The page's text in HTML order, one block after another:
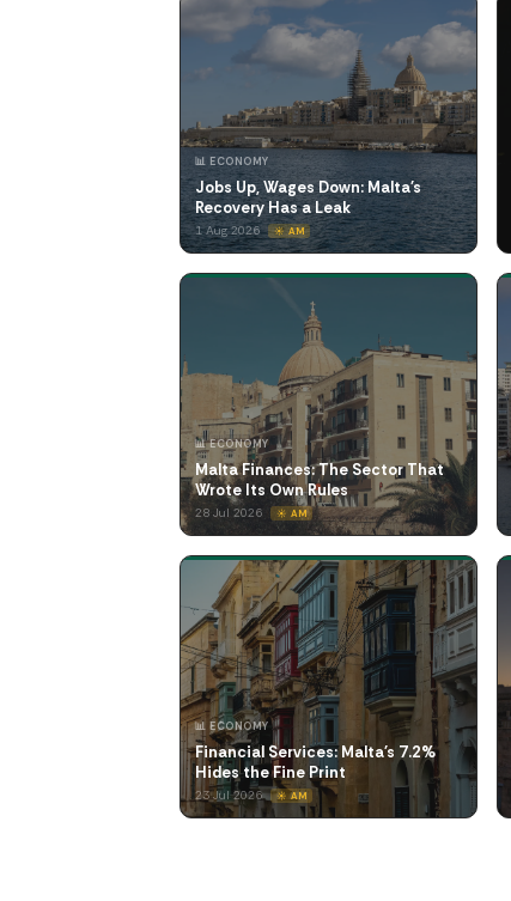
📊 ECONOMY
Jobs Up, Wages Down: Malta's
Recovery Has a Leak
1 Aug 2026 ☀️ AM
📊 ECONOMY
Malta Finances: The Sector That
Wrote Its Own Rules
28 Jul 2026 ☀️ AM
📊 ECONOMY
Financial Services: Malta's 7.2%
Hides the Fine Print
23 Jul 2026 ☀️ AM